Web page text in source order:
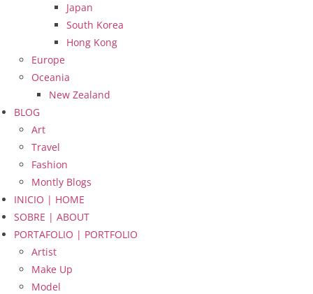
Japan
South Korea
Hong Kong
Europe
Oceania
New Zealand
BLOG
Art
Travel
Fashion
Montly Blogs
INICIO | HOME
SOBRE | ABOUT
PORTAFOLIO | PORTFOLIO
Artist
Make Up
Model